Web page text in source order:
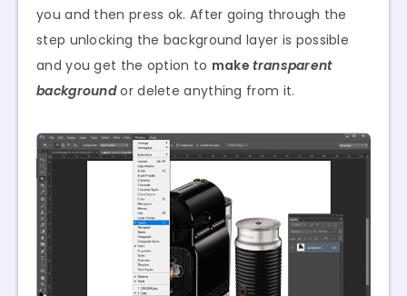
you and then press ok. After going through the
step unlocking the background layer is possible
and you get the option to maketransparent
backgroundor delete anything from it.